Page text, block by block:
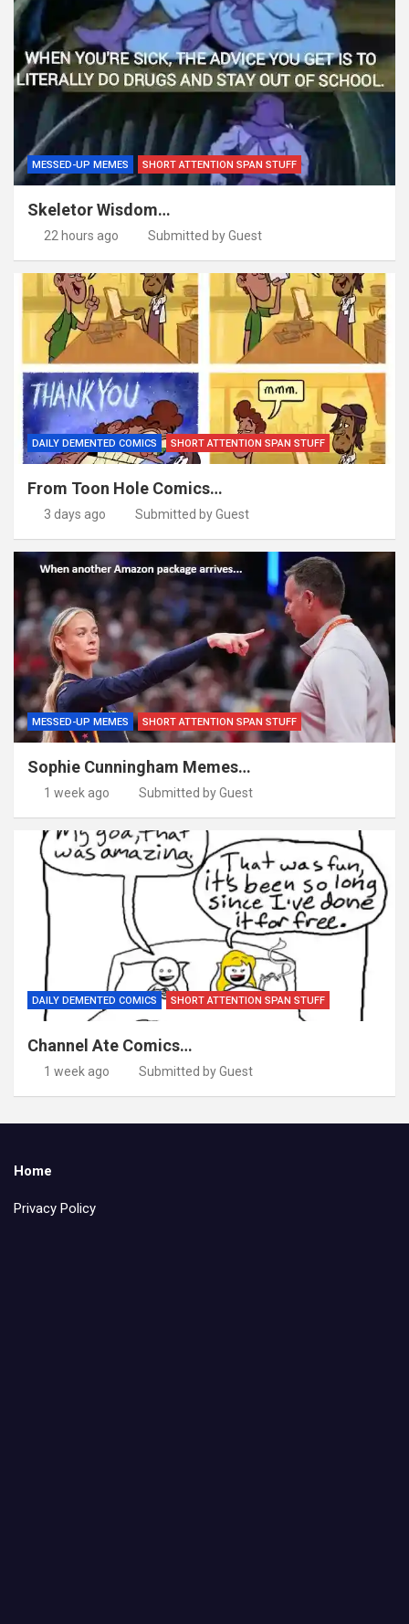
MESSED-UP MEMES SHORT ATTENTION SPAN STUFF
Skeletor Wisdom…
22 hours ago Submitted by Guest
DAILY DEMENTED COMICS SHORT ATTENTION SPAN STUFF
From Toon Hole Comics…
3 days ago Submitted by Guest
MESSED-UP MEMES SHORT ATTENTION SPAN STUFF
Sophie Cunningham Memes…
1 week ago Submitted by Guest
DAILY DEMENTED COMICS SHORT ATTENTION SPAN STUFF
Channel Ate Comics…
1 week ago Submitted by Guest
Home
Privacy Policy